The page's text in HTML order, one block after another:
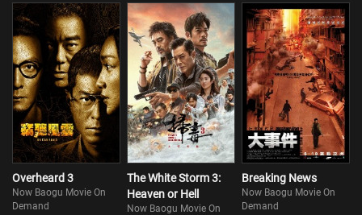
Overheard 3
Now Baogu Movie On
Demand
The White Storm 3:
Heaven or Hell
Now Baogu Movie On
Breaking News
Now Baogu Movie On
Demand